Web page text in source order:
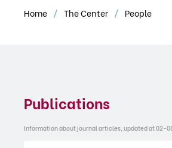
Home The Center People
Publications
Information about journal articles, updated at 02-